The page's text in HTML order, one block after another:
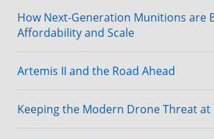
How Next-Generation Munitions are
Affordability and Scale
Artemis II and the Road Ahead
Keeping the Modern Drone Threat at